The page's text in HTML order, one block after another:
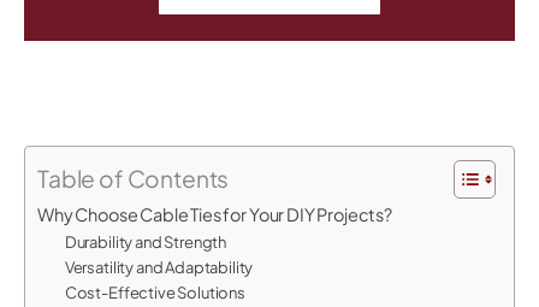
Table of Contents
Why Choose Cable Ties for Your DIY Projects?
Durability and Strength
Versatility and Adaptability
Cost-Effective Solutions